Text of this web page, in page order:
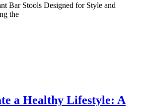
Bar Stools Designed for Style and
the
a Healthy Lifestyle: A